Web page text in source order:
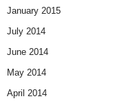
January 2015
July 2014
June 2014
May 2014
April 2014